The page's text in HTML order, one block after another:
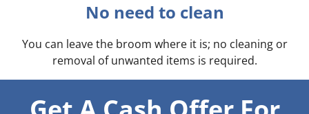
No need to clean
You can leave the broom where it is; no cleaning or
removal of unwanted items is required.